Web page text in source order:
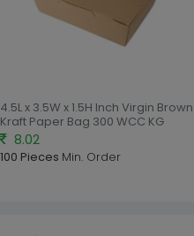
4.5L x 3.5W x 1.5H Inch Virgin Brown
Kraft Paper Bag 300 WCC KG
8.02
100 Pieces Min. Order